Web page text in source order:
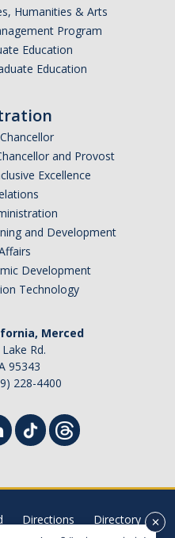
Humanities & Arts
Program
Education
Education
and Provost
Excellence
and Development
Development
Technology
Merced
Rd.
95343
228-4400
Directions Directory